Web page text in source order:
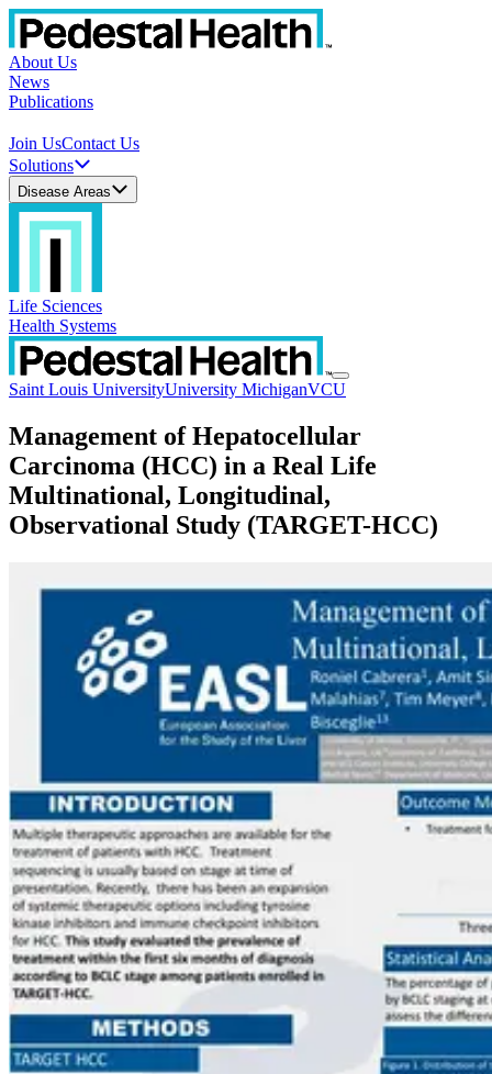
About Us
News
Publications
Join UsContact Us
Solutions
Disease Areas
Life Sciences
Health Systems
Saint Louis UniversityUniversity MichiganVCU
Management of Hepatocellular
Carcinoma (HCC) in a Real Life
Multinational, Longitudinal,
Observational Study (TARGET-HCC)